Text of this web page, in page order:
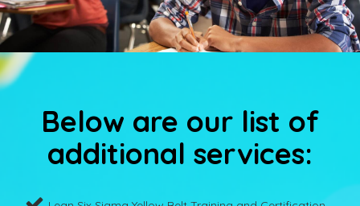
Below are our list of
additional services: